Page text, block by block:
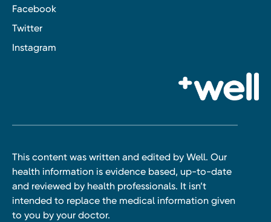
Facebook
Twitter
Instagram
This content was written and edited by Well. Our
health information is evidence based, up-to-date
and reviewed by health professionals. It isn’t
intended to replace the medical information given
to you by your doctor.